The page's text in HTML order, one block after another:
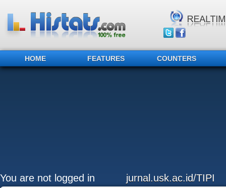
HOME FEATURES COUNTERS
You are not logged in jurnal.usk.ac.id/TIPI